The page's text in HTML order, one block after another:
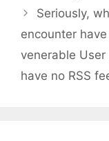
Seriously,
encounter
venerable
have no RSS